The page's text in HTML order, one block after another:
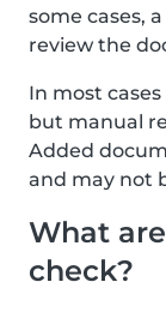
some cases,
review the
In most
but manual
Added
and may not
What
check?